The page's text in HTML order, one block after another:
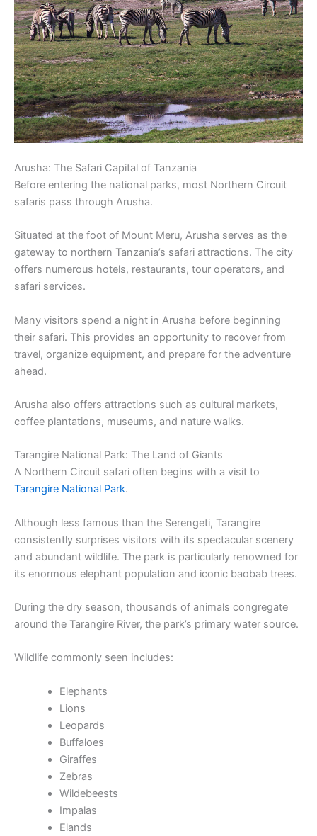
Arusha: The Safari Capital of Tanzania
Before entering the national parks, most Northern Circuit
safaris pass through Arusha.
Situated at the foot of Mount Meru, Arusha serves as the
gateway to northern Tanzania’s safari attractions. The city
offers numerous hotels, restaurants, tour operators, and
safari services.
Many visitors spend a night in Arusha before beginning
their safari. This provides an opportunity to recover from
travel, organize equipment, and prepare for the adventure
ahead.
Arusha also offers attractions such as cultural markets,
coffee plantations, museums, and nature walks.
Tarangire National Park: The Land of Giants
A Northern Circuit safari often begins with a visit to
Tarangire National Park.
Although less famous than the Serengeti, Tarangire
consistently surprises visitors with its spectacular scenery
and abundant wildlife. The park is particularly renowned for
its enormous elephant population and iconic baobab trees.
During the dry season, thousands of animals congregate
around the Tarangire River, the park’s primary water source.
Wildlife commonly seen includes:
Elephants
Lions
Leopards
Buffaloes
Giraffes
Zebras
Wildebeests
Impalas
Elands